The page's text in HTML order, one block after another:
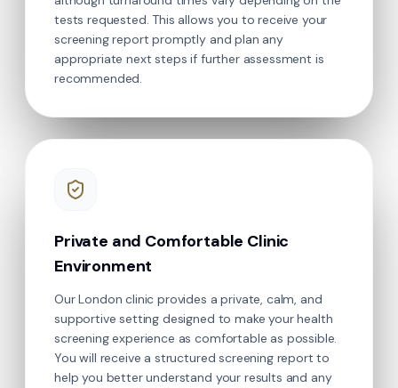
tests requested. This allows you to receive your
screening report promptly and plan any
appropriate next steps if further assessment is
recommended.
Private and Comfortable Clinic
Environment
Our London clinic provides a private, calm, and
supportive setting designed to make your health
screening experience as comfortable as possible.
You will receive a structured screening report to
help you better understand your results and any